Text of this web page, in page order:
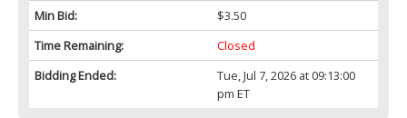
Min Bid:
$3.50
Time Remaining:
Closed
Bidding Ended:
Tue, Jul 7, 2026 at 09:13:00
pm ET